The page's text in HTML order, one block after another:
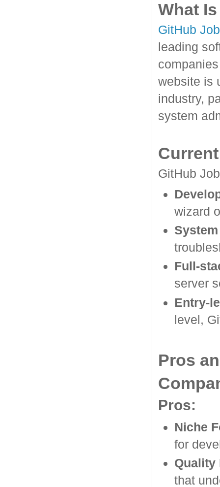
What
GitHub
leading
website is
industry,
system
GitHub
wizard
Full-
server
Entry-
level,
Pros
Pros:
Niche
for
Quality
that